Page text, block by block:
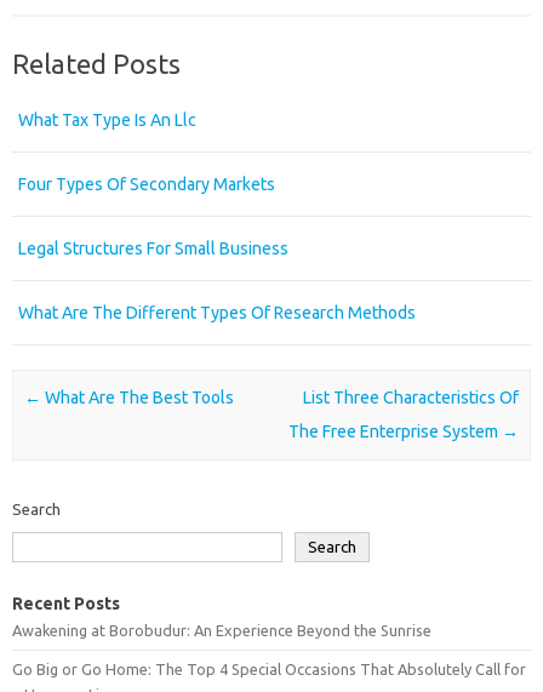
Related Posts
What Tax Type Is An Llc
Four Types Of Secondary Markets
Legal Structures For Small Business
What Are The Different Types Of Research Methods
Post navigation
← What Are The Best Tools
List Three Characteristics Of
The Free Enterprise System →
Search
Search
Recent Posts
Awakening at Borobudur: An Experience Beyond the Sunrise
Go Big or Go Home: The Top 4 Special Occasions That Absolutely Call for